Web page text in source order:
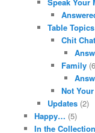
Table Topics
Chit Chat
Family
Not
Updates (2)
Happy… (5)
In the Collection